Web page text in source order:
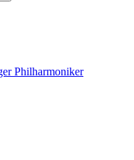
Philharmoniker